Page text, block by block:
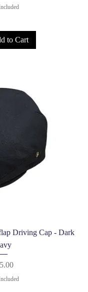
to Cart
ViewDriving Cap - Dark
Price